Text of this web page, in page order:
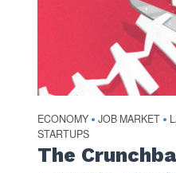
ECONOMY • JOB MARKET •
STARTUPS
The